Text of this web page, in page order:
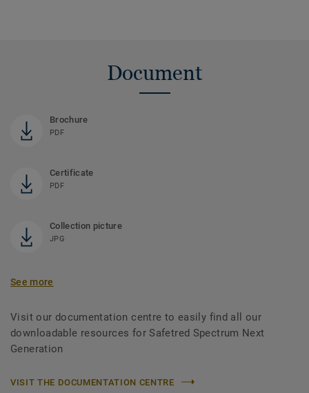
Document
Brochure
PDF
Certificate
PDF
Collection picture
JPG
See more
Visit our documentation centre to easily find all our
downloadable resources for Safetred Spectrum Next
Generation
VISIT THE DOCUMENTATION CENTRE